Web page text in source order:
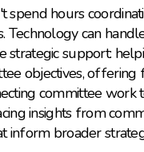
spend hours
Technology can
strategic support:
objectives, offering
committee work
insights from
inform broader